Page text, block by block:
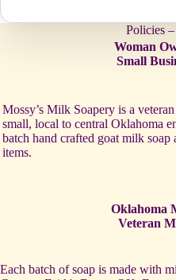
Policies
Woman
Small
Mossy’s Milk Soapery is a
small, local to central Oklahoma
batch hand crafted goat milk
items.
Oklahoma
Veteran
Each batch of soap is made with